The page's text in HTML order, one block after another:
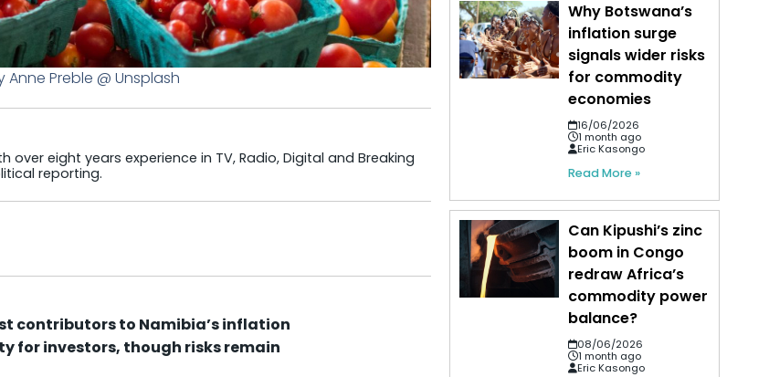
Preble @ Unsplash
eight years experience in TV, Radio, Digital and Breaking
reporting.
contributors to Namibia’s inflation
for investors, though risks remain
Why Botswana’s
inflation surge
signals wider risks
for commodity
economies
16/06/2026
1 month ago
Eric Kasongo
Read More »
Can Kipushi’s zinc
boom in Congo
redraw Africa’s
commodity power
balance?
08/06/2026
1 month ago
Eric Kasongo